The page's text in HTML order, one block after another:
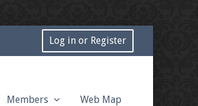
Log in or Register
Members Web Map